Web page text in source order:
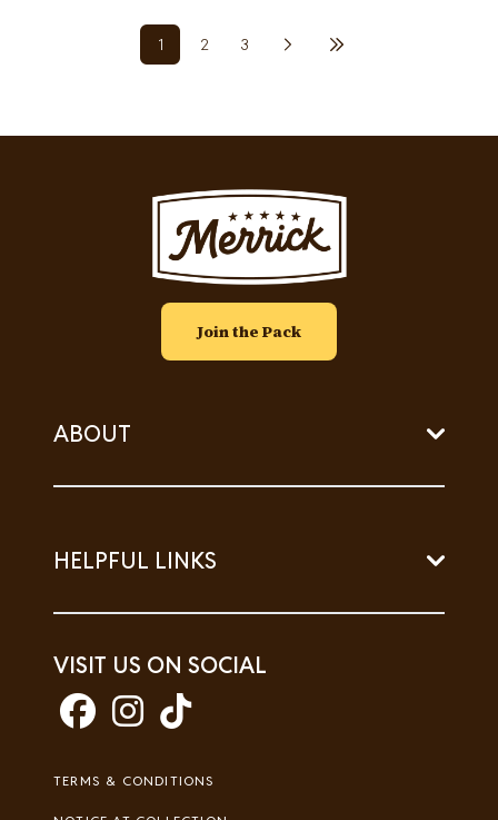
Current page
1 Page
2 Page
3
Image
Join the Pack
ABOUT
HELPFUL LINKS
VISIT US ON SOCIAL
Footer
TERMS & CONDITIONS